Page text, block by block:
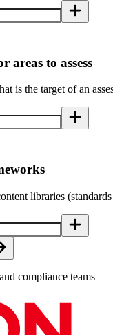
areas to assess
is the target of an
libraries
compliance teams